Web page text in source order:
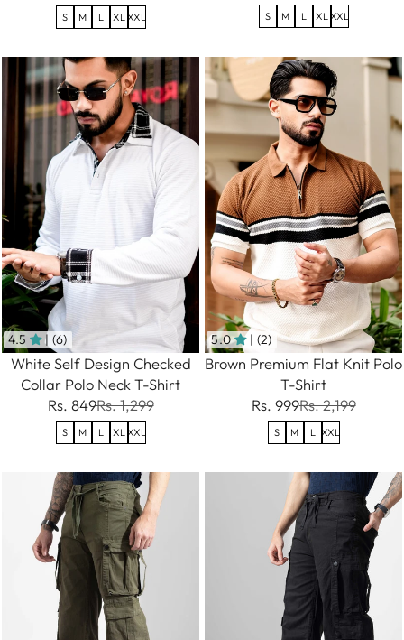
S M L XL XXL S M L XL XXL
4.5 | (6)
White Self Design Checked
Collar Polo Neck T-Shirt
Rs. 849Rs. 1,299
S M L XL XXL
5.0 | (2)
Brown Premium Flat Knit Polo
T-Shirt
Rs. 999Rs. 2,199
S M L XXL